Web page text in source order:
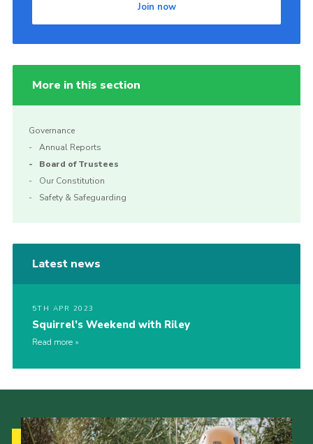
Join now
More in this section
Governance
Annual Reports
Board of Trustees
Our Constitution
Safety & Safeguarding
Latest news
5TH APR 2023
Squirrel’s Weekend with Riley
Read more